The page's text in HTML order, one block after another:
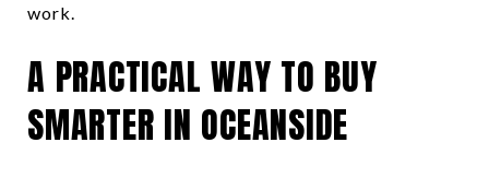
work.
A PRACTICAL WAY TO BUY
SMARTER IN OCEANSIDE